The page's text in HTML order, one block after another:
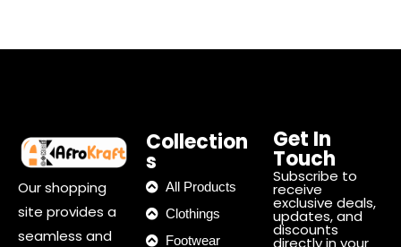
Our shopping
site provides a
seamless and
Collection
s
All Products
Clothings
Footwear
Get In
Touch
Subscribe to
receive
exclusive deals,
updates, and
discounts
directly in your